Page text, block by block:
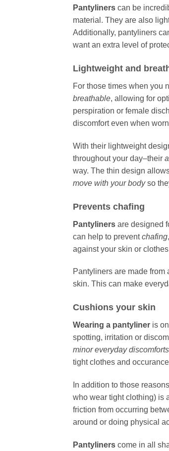
Pantyliners can be
material. They are also
Additionally, pantyliners
want an extra level of
Lightweight and
For those times when you
breathable, allowing for
perspiration or female
discomfort even when
With their lightweight
throughout your day–their
way. The thin design
move with your bodyso
Prevents chafing
Pantyliners are designed
can help to preventchafing
against your skin or
Pantyliners are made from
skin. This can make
Cushions your skin
Wearing a pantyliner is
spotting, irritation or
minor everyday discomforts
tight clothes and
In addition to those
who wear tight clothing) is
friction from occurring
around or doing physical
Pantyliners come in all